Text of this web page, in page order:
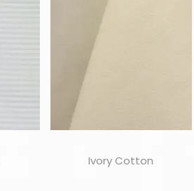
Ivory Cotton